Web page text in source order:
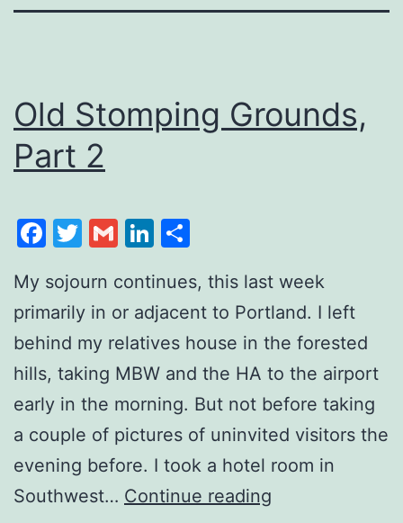
Old Stomping Grounds,
Part 2
Facebook
Twitter
GmailLinkedIn
My sojourn continues, this last week
primarily in or adjacent to Portland. I left
behind my relatives house in the forested
hills, taking MBW and the HA to the airport
early in the morning. But not before taking
a couple of pictures of uninvited visitors the
evening before. I took a hotel room in
Southwest… Continue reading